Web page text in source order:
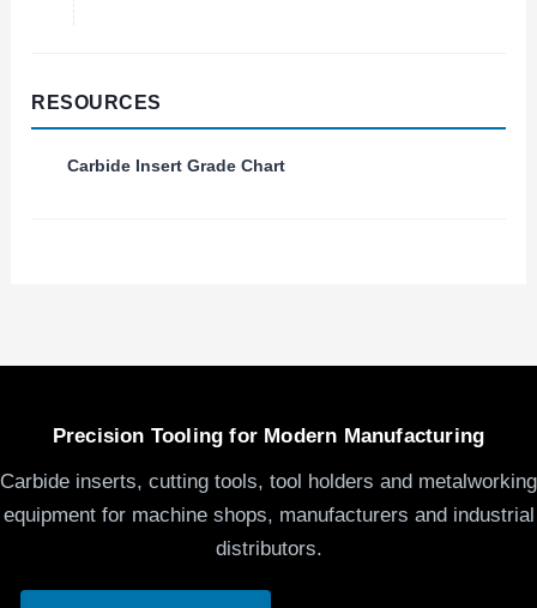
RESOURCES
Carbide Insert Grade Chart
Precision Tooling for Modern Manufacturing
Carbide inserts, cutting tools, tool holders and metalworking
equipment for machine shops, manufacturers and industrial
distributors.